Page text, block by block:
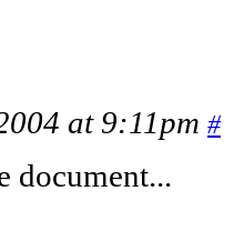
at 9:11pm #
document...